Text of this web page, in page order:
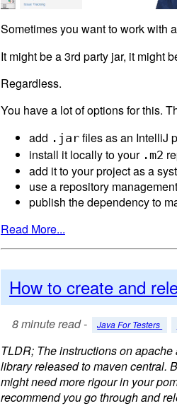
Sometimes you want to work with a
It might be a 3rd party jar, it might
Regardless.
You have a lot of options for this.
add .jar files as an IntelliJ
install it locally to your .m2
add it to your project as a
use a repository
publish the dependency to
Read More...
How to create and
8 minute read - Java For Testers
TLDR; The instructions on
library released to maven central.
might need more rigour in your
recommend you go through and